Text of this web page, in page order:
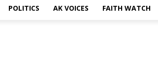
POLITICS AK VOICES FAITH WATCH